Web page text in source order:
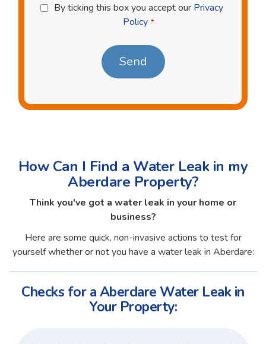
Privacy
Policy
By ticking this box you accept our Privacy
Policy *
How Can I Find a Water Leak in my
Aberdare Property?
Think you've got a water leak in your home or
business?
Here are some quick, non-invasive actions to test for
yourself whether or not you have a water leak in Aberdare:
Checks for a Aberdare Water Leak in
Your Property: